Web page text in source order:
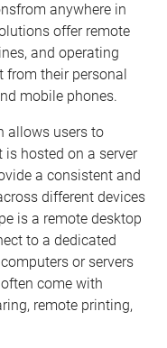
anywhere in
offer remote
and operating
their personal
mobile phones.
allows users to
hosted on a server
a consistent and
different devices
is a remote desktop
to a dedicated
or servers
come with
remote printing,